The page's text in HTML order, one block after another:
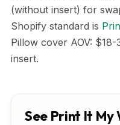
(without insert) for
Shopify standard is
Pillow cover AOV:
insert.
See Print It My